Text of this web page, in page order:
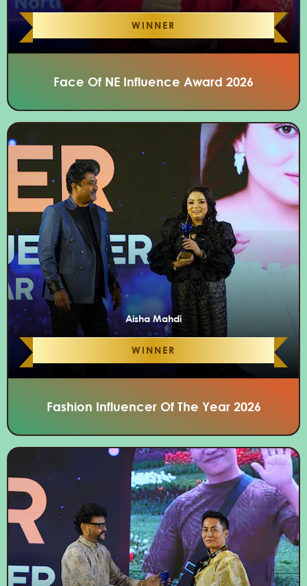
WINNER
Face Of NE Influence Award 2026
Aisha Mahdi
WINNER
Fashion Influencer Of The Year 2026